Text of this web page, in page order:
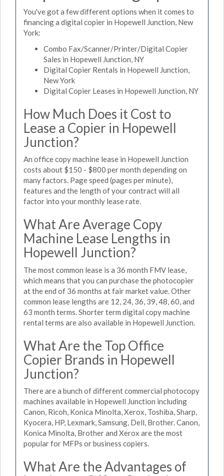
You've got a few different options when it comes to
financing a digital copier in Hopewell Junction, New
York:
Combo Fax/Scanner/Printer/Digital Copier
Sales in Hopewell Junction, NY
Digital Copier Rentals in Hopewell Junction,
New York
Digital Copier Leases in Hopewell Junction, NY
How Much Does it Cost to
Lease a Copier in Hopewell
Junction?
An office copy machine lease in Hopewell Junction
costs about $150 - $800 per month depending on
many factors. Page speed (pages per minute),
features and the length of your contract will all
factor into your monthly lease rate.
What Are Average Copy
Machine Lease Lengths in
Hopewell Junction?
The most common lease is a 36 month FMV lease,
which means that you can purchase the photocopier
at the end of 36 months at fair market value. Other
common lease lengths are 12, 24, 36, 39, 48, 60, and
63 month terms. Shorter term digital copy machine
rental terms are also available in Hopewell Junction.
What Are the Top Office
Copier Brands in Hopewell
Junction?
There are a bunch of different commercial photocopy
machines available in Hopewell Junction including
Canon, Ricoh, Konica Minolta, Xerox, Toshiba, Sharp,
Kyocera, HP, Lexmark, Samsung, Dell, Brother. Canon,
Konica Minolta, Brother and Xerox are the most
popular for MFPs or business copiers.
What Are the Advantages of